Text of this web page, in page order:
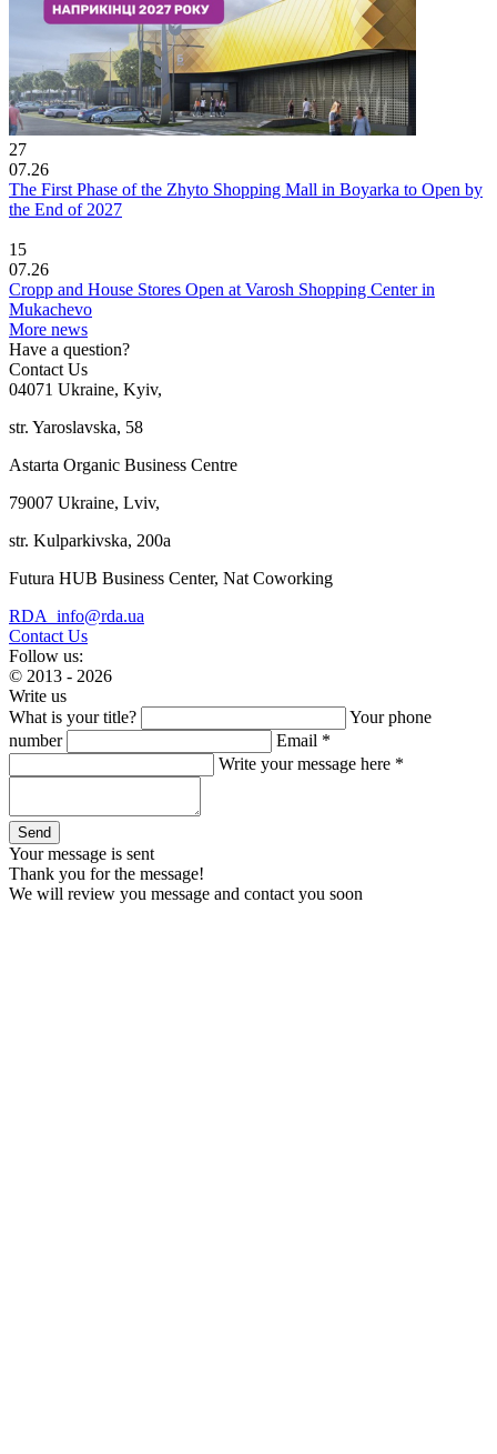
27
07.26
The First Phase of the Zhyto Shopping Mall in Boyarka to Open by
the End of 2027
15
07.26
Cropp and House Stores Open at Varosh Shopping Center in
Mukachevo
More news
Have a question?
Contact Us
04071 Ukraine, Kyiv,
str. Yaroslavska, 58
Astarta Organic Business Centre
79007 Ukraine, Lviv,
str. Kulparkivska, 200a
Futura HUB Business Center, Nat Coworking
RDA_info@rda.ua
Contact Us
Follow us:
© 2013 - 2026
Write us
What is your title?
Your phone
number
Email *
Write your message here *
Your message is sent
Thank you for the message!
We will review you message and contact you soon